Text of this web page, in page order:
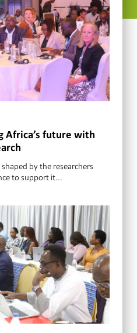
Africa’s future with
by the researchers
to support it...